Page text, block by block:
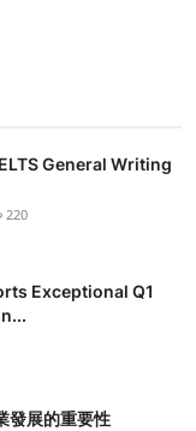
General Writing
220
Exceptional Q1
發展的重要性